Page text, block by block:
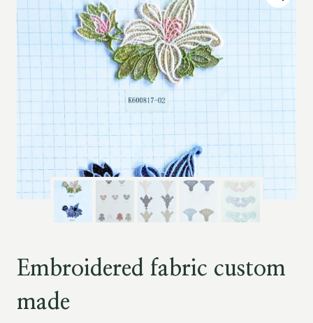
Embroidered fabric custom
made